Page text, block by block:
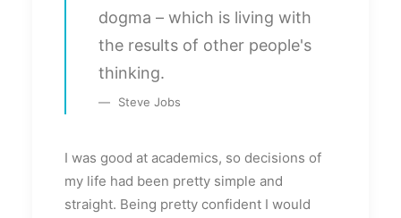
dogma – which is living with
the results of other people's
thinking.
Steve Jobs
I was good at academics, so decisions of
my life had been pretty simple and
straight. Being pretty confident I would